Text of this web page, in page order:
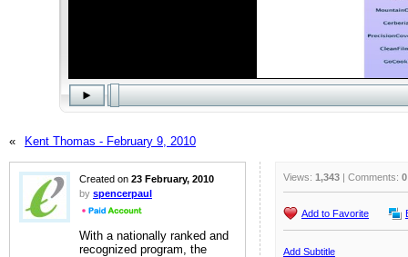
« Kent Thomas - February 9, 2010
Created on 23 February, 2010
by spencerpaul
With a nationally ranked and
recognized program, the
Views: 1,343 | Comments: 0
Add to Favorite
Add Subtitle